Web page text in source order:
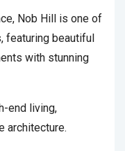
Nob Hill is one of
featuring beautiful
with stunning
end living,
architecture.